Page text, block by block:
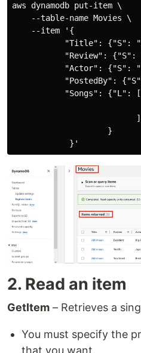
aws dynamodb put-item \
    --table-name Movies \
    --item '{
"Title": {"S":
"Review": {"S":
"Actor": {"S":
"PostedBy":
"Songs": {"L":
                          ]
                    }
2. Read an item
GetItem – Retrieves a
You must specify the
that you want.